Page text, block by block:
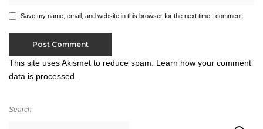
Save my name, email, and website in this browser for the next time I comment.
This site uses Akismet to reduce spam. Learn how your comment
data is processed.
Search